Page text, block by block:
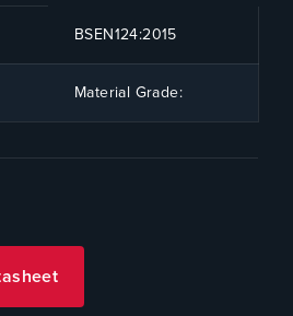
BSEN124:2015
Material Grade: